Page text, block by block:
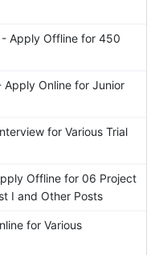
Apply Offline for 450
Online for Junior
for Various Trial
Offline for 06 Project
I and Other Posts
for Various